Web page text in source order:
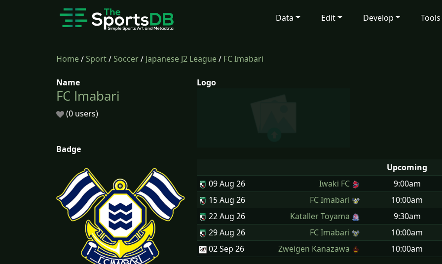
Data Edit Develop Tools
Home/Sport/Soccer/ Japanese J2 League/ FC Imabari
Name
FC Imabari
(0 users)
Badge
Logo
Upcoming
09 Aug 26 Iwaki FC
9:00am
15 Aug 26 FC Imabari
10:00am
22 Aug 26 Kataller Toyama
9:30am
29 Aug 26 FC Imabari
10:00am
02 Sep 26 Zweigen Kanazawa 10:00am